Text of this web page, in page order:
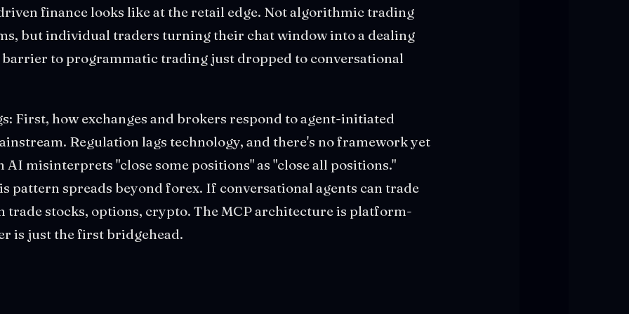
finance looks like at the retail edge. Not algorithmic trading
but individual traders turning their chat window into a dealing
barrier to programmatic trading just dropped to conversational
First, how exchanges and brokers respond to agent-initiated
Regulation lags technology, and there's no framework yet
misinterprets "close some positions" as "close all positions."
pattern spreads beyond forex. If conversational agents can trade
trade stocks, options, crypto. The MCP architecture is platform-
is just the first bridgehead.